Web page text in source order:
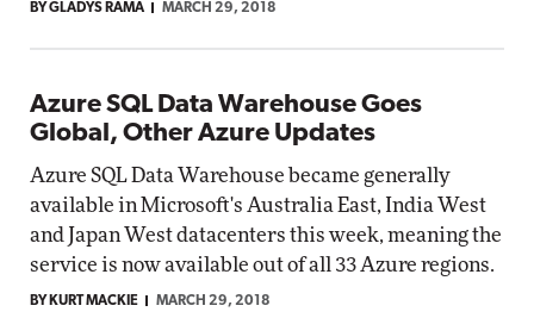
BY GLADYS RAMA MARCH 29, 2018
Azure SQL Data Warehouse Goes
Global, Other Azure Updates
Azure SQL Data Warehouse became generally
available in Microsoft's Australia East, India West
and Japan West datacenters this week, meaning the
service is now available out of all 33 Azure regions.
BY KURT MACKIE MARCH 29, 2018